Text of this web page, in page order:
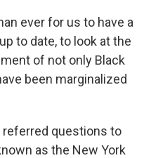
ever for us to have a
to date, to look at the
of not only Black
been marginalized
referred questions to
as the New York